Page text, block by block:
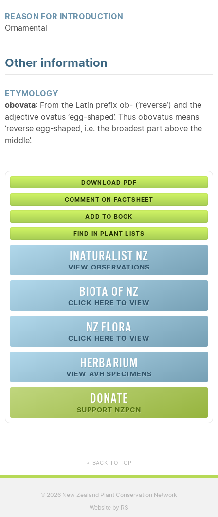
REASON FOR INTRODUCTION
Ornamental
Other information
ETYMOLOGY
obovata: From the Latin prefix ob- (‘reverse’) and the
adjective ovatus ‘egg-shaped’. Thus obovatus means
‘reverse egg-shaped, i.e. the broadest part above the
middle’.
DOWNLOAD PDF
COMMENT ON FACTSHEET
ADD TO BOOK
FIND IN PLANT LISTS
INATURALIST NZ
VIEW OBSERVATIONS
BIOTA OF NZ
CLICK HERE TO VIEW
NZ FLORA
CLICK HERE TO VIEW
HERBARIUM
VIEW AVH SPECIMENS
DONATE
SUPPORT NZPCN
▲ BACK TO TOP
© 2026 New Zealand Plant Conservation Network
Website by RS